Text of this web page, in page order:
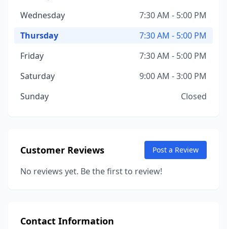
Wednesday
7:30 AM - 5:00 PM
Thursday
7:30 AM - 5:00 PM
Friday
7:30 AM - 5:00 PM
Saturday
9:00 AM - 3:00 PM
Sunday
Closed
Customer Reviews Post a Review
No reviews yet. Be the first to review!
Contact Information